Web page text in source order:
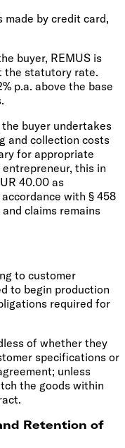
made by credit card,
buyer, REMUS is
the statutory rate.
p.a. above the base
buyer undertakes
and collection costs
for appropriate
this in
40.00 as
with § 458
claims remains
to customer
to begin production
required for
of whether they
specifications or
unless
the goods within
Retention of